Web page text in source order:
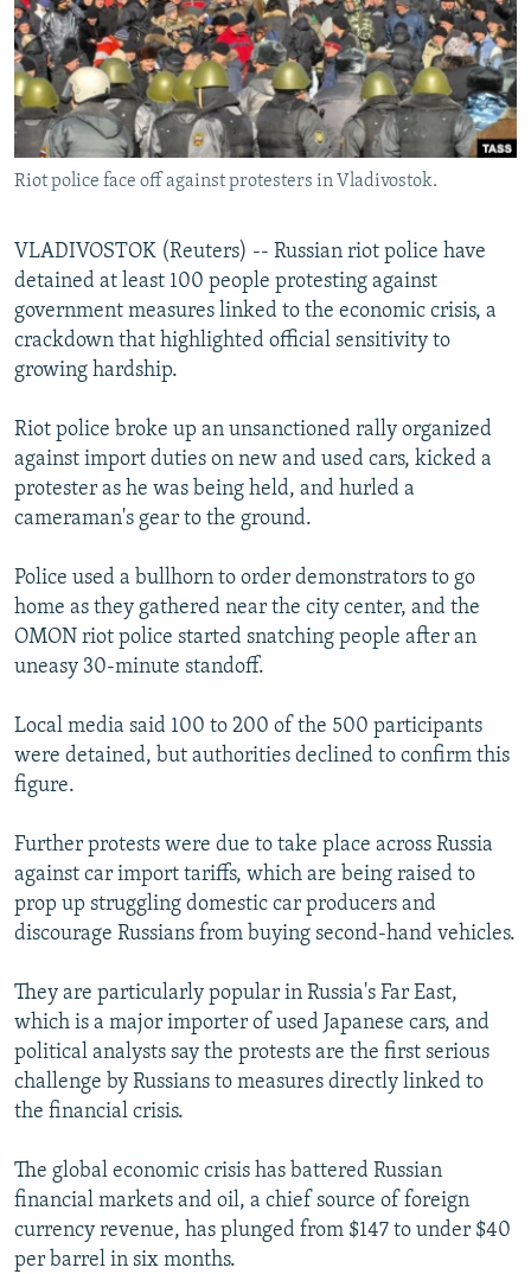
SERBIA
RFE/RL INVESTIGATES
SCHEMES
SYSTEMA
NEWSLETTERS
WIDER EUROPE BY RIKARD JOZWIAK
THE RUNDOWN
PODCASTS
MAJLIS
SHARE TIPS SECURELY
BYPASS BLOCKING
ABOUT RFE/RL
FOLLOW US
All RFE/RL sites
Riot police face off against protesters in Vladivostok.
VLADIVOSTOK (Reuters) -- Russian riot police have
detained at least 100 people protesting against
government measures linked to the economic crisis, a
crackdown that highlighted official sensitivity to
growing hardship.
Riot police broke up an unsanctioned rally organized
against import duties on new and used cars, kicked a
protester as he was being held, and hurled a
cameraman's gear to the ground.
Police used a bullhorn to order demonstrators to go
home as they gathered near the city center, and the
OMON riot police started snatching people after an
uneasy 30-minute standoff.
Local media said 100 to 200 of the 500 participants
were detained, but authorities declined to confirm this
figure.
Further protests were due to take place across Russia
against car import tariffs, which are being raised to
prop up struggling domestic car producers and
discourage Russians from buying second-hand vehicles.
They are particularly popular in Russia's Far East,
which is a major importer of used Japanese cars, and
political analysts say the protests are the first serious
challenge by Russians to measures directly linked to
the financial crisis.
The global economic crisis has battered Russian
financial markets and oil, a chief source of foreign
currency revenue, has plunged from $147 to under $40
per barrel in six months.